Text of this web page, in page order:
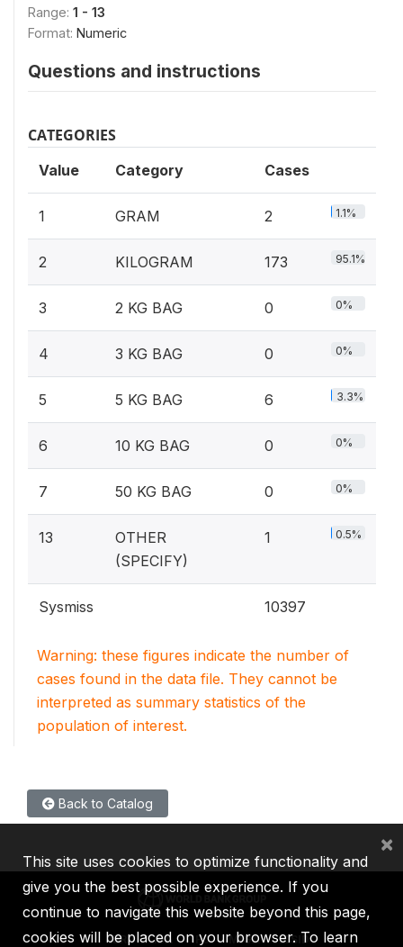
Range: 1 - 13
Format: Numeric
Questions and instructions
CATEGORIES
Value Category Cases
1 GRAM 2 1.1%
2 KILOGRAM 173 95.1%
3 2 KG BAG 0 0%
4 3 KG BAG 0 0%
5 5 KG BAG 6 3.3%
6 10 KG BAG 0 0%
7 50 KG BAG 0 0%
13
OTHER
(SPECIFY)
1 0.5%
Sysmiss 10397
Warning: these figures indicate the number of
cases found in the data file. They cannot be
interpreted as summary statistics of the
population of interest.
Back to Catalog
IBRD IDA IFC MIGA ICSID
This site uses cookies to optimize functionality and
give you the best possible experience. If you
continue to navigate this website beyond this page,
cookies will be placed on your browser. To learn
×